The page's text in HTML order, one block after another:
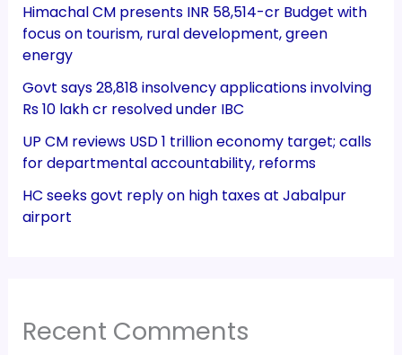
Himachal CM presents INR 58,514-cr Budget with
focus on tourism, rural development, green
energy
Govt says 28,818 insolvency applications involving
Rs 10 lakh cr resolved under IBC
UP CM reviews USD 1 trillion economy target; calls
for departmental accountability, reforms
HC seeks govt reply on high taxes at Jabalpur
airport
Recent Comments